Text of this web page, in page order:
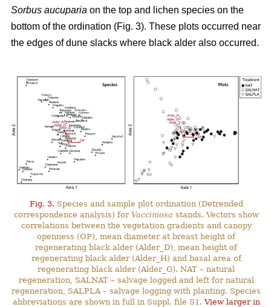
Sorbus aucuparia on the top and lichen species on the
bottom of the ordination (Fig. 3). These plots occurred near
the edges of dune slacks where black alder also occurred.
Fig. 3. Species and sample plot ordination (Detrended
correspondence analysis) for Vacciniosa stands. Vectors show
correlations between the vegetation gradients and canopy
openness (OP), mean diameter at breast height of
regenerating black alder (Alder_D), mean height of
regenerating black alder (Alder_H) and basal area of
regenerating black alder (Alder_G). NAT – natural
regeneration, SALNAT – salvage logged and left for natural
regeneration, SALPLA – salvage logging with planting. Species
abbreviations are shown in full in Suppl. file S1.View larger in